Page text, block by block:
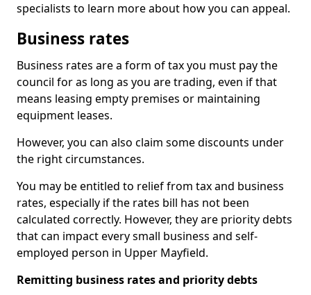
specialists to learn more about how you can appeal.
Business rates
Business rates are a form of tax you must pay the
council for as long as you are trading, even if that
means leasing empty premises or maintaining
equipment leases.
However, you can also claim some discounts under
the right circumstances.
You may be entitled to relief from tax and business
rates, especially if the rates bill has not been
calculated correctly. However, they are priority debts
that can impact every small business and self-
employed person in Upper Mayfield.
Remitting business rates and priority debts